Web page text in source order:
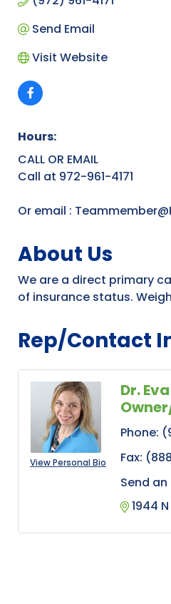
Send Email
Visit Website
Hours:
CALL OR EMAIL
Call at 972-961-4171
Or email :
About Us
We are a direct primary
of insurance status.
Rep/Contact
View Personal Bio
Dr.
Phone:
Fax:
Send an
1944